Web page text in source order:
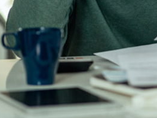
Enroll today!
online banking?Enroll